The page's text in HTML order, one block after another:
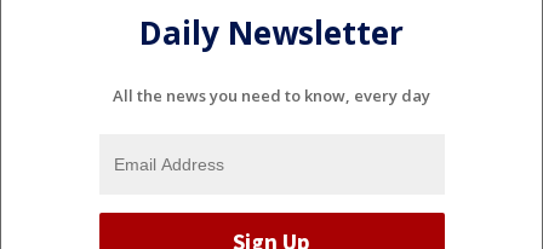
Daily Newsletter
All the news you need to know, every day